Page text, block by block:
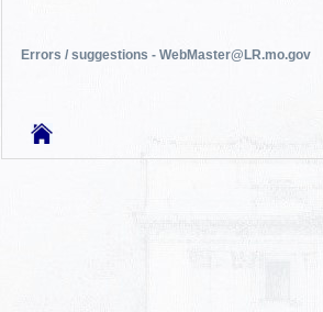
Errors / suggestions - WebMaster@LR.mo.gov